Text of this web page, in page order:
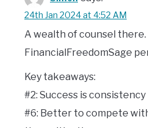
24th Jan 2024 at 4:52 AM
A wealth of counsel there.
FinancialFreedomSage
Key takeaways:
#2: Success is consistency
#6: Better to compete